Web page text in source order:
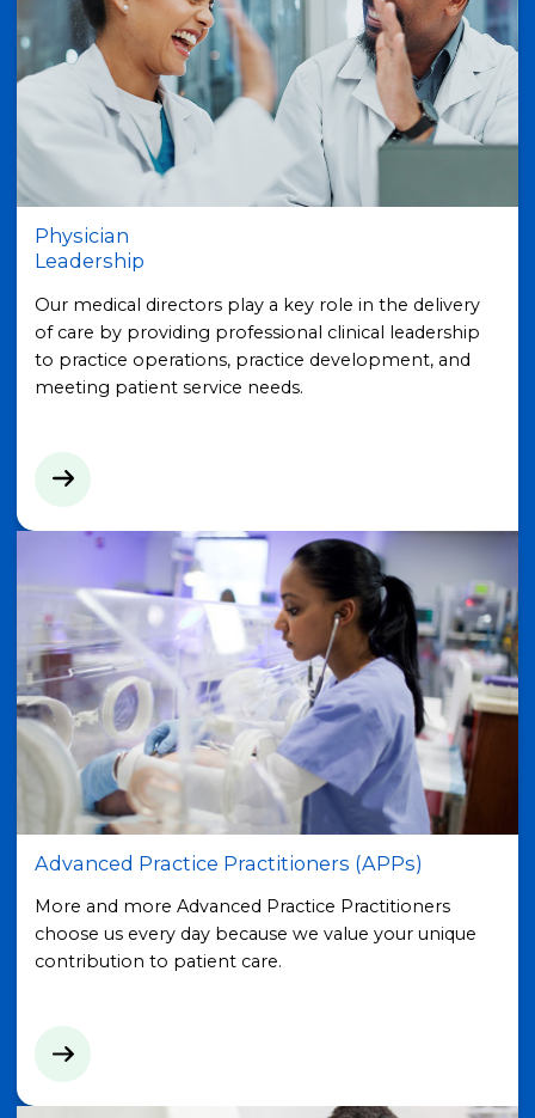
Physician
Leadership
Our medical directors play a key role in the delivery
of care by providing professional clinical leadership
to practice operations, practice development, and
meeting patient service needs.
Advanced Practice Practitioners (APPs)
More and more Advanced Practice Practitioners
choose us every day because we value your unique
contribution to patient care.